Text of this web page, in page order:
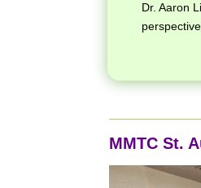
Dr. Aaron
MMTC St.